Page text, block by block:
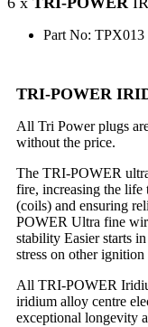
Part No: TPX013
TRI-POWER
All Tri Power plugs
without the price.
The TRI-POWER
fire, increasing the life
(coils) and ensuring
POWER Ultra fine
stability Easier starts
stress on other
All TRI-POWER
iridium alloy centre
exceptional longevity